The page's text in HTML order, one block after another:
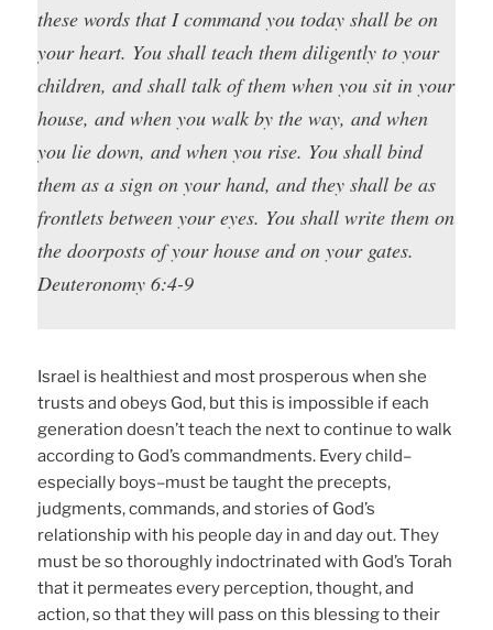
these words that I command you today shall be on
your heart. You shall teach them diligently to your
children, and shall talk of them when you sit in your
house, and when you walk by the way, and when
you lie down, and when you rise. You shall bind
them as a sign on your hand, and they shall be as
frontlets between your eyes. You shall write them on
the doorposts of your house and on your gates.
Deuteronomy 6:4-9
Israel is healthiest and most prosperous when she
trusts and obeys God, but this is impossible if each
generation doesn’t teach the next to continue to walk
according to God’s commandments. Every child–
especially boys–must be taught the precepts,
judgments, commands, and stories of God’s
relationship with his people day in and day out. They
must be so thoroughly indoctrinated with God’s Torah
that it permeates every perception, thought, and
action, so that they will pass on this blessing to their